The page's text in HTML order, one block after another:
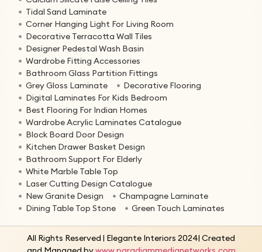
Tidal Sand Laminate
Corner Hanging Light For Living Room
Decorative Terracotta Wall Tiles
Designer Pedestal Wash Basin
Wardrobe Fitting Accessories
Bathroom Glass Partition Fittings
Grey Gloss Laminate
Decorative Flooring
Digital Laminates For Kids Bedroom
Best Flooring For Indian Homes
Wardrobe Acrylic Laminates Catalogue
Block Board Door Design
Kitchen Drawer Basket Design
Bathroom Support For Elderly
White Marble Table Top
Laser Cutting Design Catalogue
New Granite Design
Champagne Laminate
Dining Table Top Stone
Green Touch Laminates
All Rights Reserved | Elegante Interiors 2024| Created